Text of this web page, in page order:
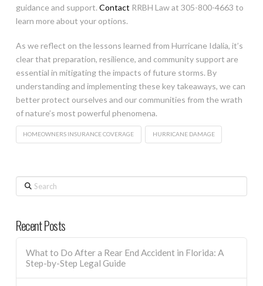
guidance and support. Contact RRBH Law at 305-800-4663 to
learn more about your options.
As we reflect on the lessons learned from Hurricane Idalia, it’s
clear that preparation, resilience, and community support are
essential in mitigating the impacts of future storms. By
understanding and implementing these key takeaways, we can
better protect ourselves and our communities from the wrath
of nature’s most powerful phenomena.
HOMEOWNERS INSURANCE COVERAGE HURRICANE DAMAGE
Search
Recent Posts
What to Do After a Rear End Accident in Florida: A
Step-by-Step Legal Guide